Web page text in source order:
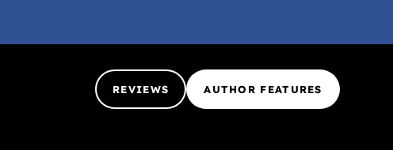
REVIEWS AUTHOR FEATURES